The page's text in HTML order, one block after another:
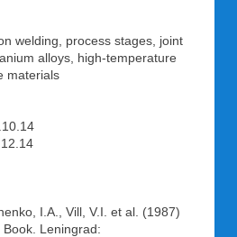
welding, process stages, joint
alloys, high-temperature
materials
I.A., Vill, V.I. et al. (1987)
Leningrad: